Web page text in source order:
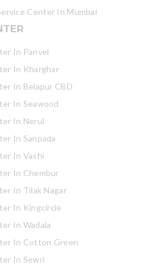
Center In Mumbai
In Panvel
In Kharghar
In Belapur CBD
In Seawood
In Nerul
In Sanpada
In Vashi
In Chembur
In Tilak Nagar
In Kingcircle
In Wadala
In Cotton Green
In Sewri